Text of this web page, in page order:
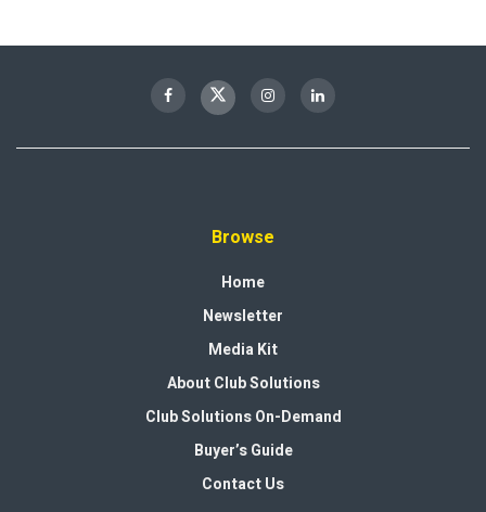
Browse
Home
Newsletter
Media Kit
About Club Solutions
Club Solutions On-Demand
Buyer’s Guide
Contact Us